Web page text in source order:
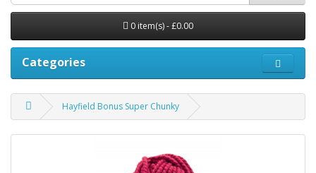
0 item(s) - £0.00
Categories
Hayfield Bonus Super Chunky